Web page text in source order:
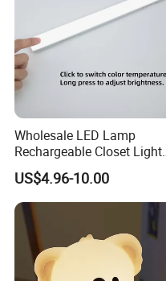
Wholesale LED Lamp
Rechargeable Closet Light
LED Motion Sensor Light for
Home Decorate Lighting
US$4.96-10.00